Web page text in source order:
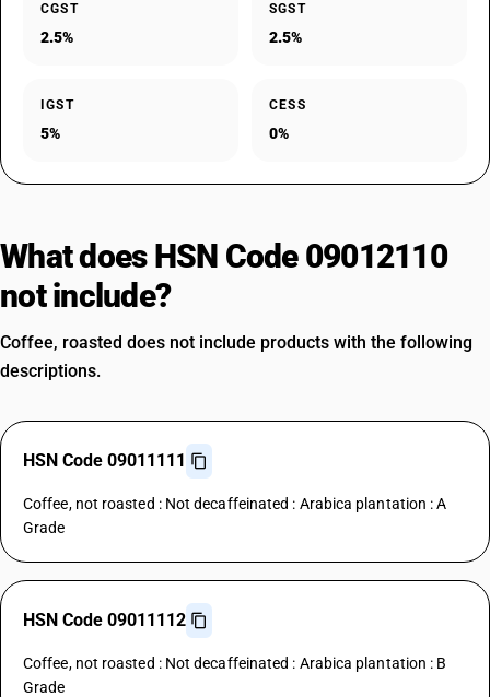
CGST
2.5%
SGST
2.5%
IGST
5%
CESS
0%
What does HSN Code 09012110
not include?
Coffee, roasted does not include products with the following
descriptions.
HSN Code 09011111
Coffee, not roasted : Not decaffeinated : Arabica plantation : A
Grade
HSN Code 09011112
Coffee, not roasted : Not decaffeinated : Arabica plantation : B
Grade